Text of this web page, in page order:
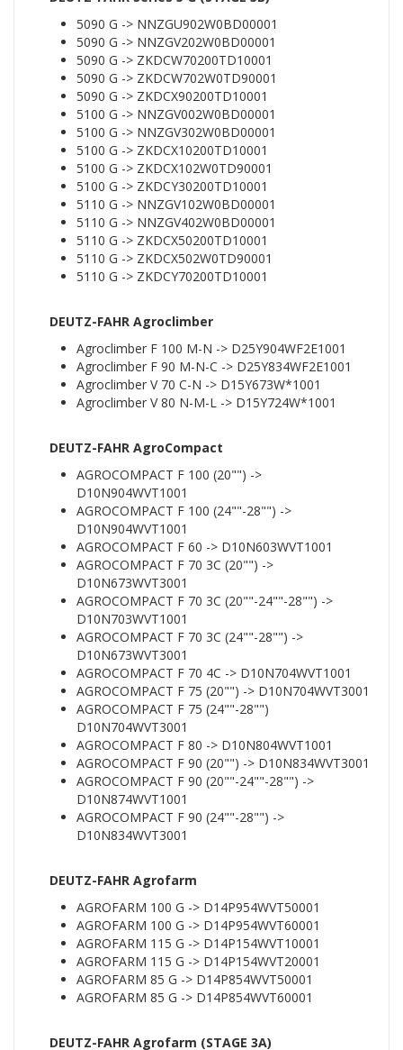
5090 G -> NNZGU902W0BD00001
5090 G -> NNZGV202W0BD00001
5090 G -> ZKDCW70200TD10001
5090 G -> ZKDCW702W0TD90001
5090 G -> ZKDCX90200TD10001
5100 G -> NNZGV002W0BD00001
5100 G -> NNZGV302W0BD00001
5100 G -> ZKDCX10200TD10001
5100 G -> ZKDCX102W0TD90001
5100 G -> ZKDCY30200TD10001
5110 G -> NNZGV102W0BD00001
5110 G -> NNZGV402W0BD00001
5110 G -> ZKDCX50200TD10001
5110 G -> ZKDCX502W0TD90001
5110 G -> ZKDCY70200TD10001
DEUTZ-FAHR Agroclimber
Agroclimber F 100 M-N -> D25Y904WF2E1001
Agroclimber F 90 M-N-C -> D25Y834WF2E1001
Agroclimber V 70 C-N -> D15Y673W*1001
Agroclimber V 80 N-M-L -> D15Y724W*1001
DEUTZ-FAHR AgroCompact
AGROCOMPACT F 100 (20"") ->
D10N904WVT1001
AGROCOMPACT F 100 (24""-28"") ->
D10N904WVT1001
AGROCOMPACT F 60 -> D10N603WVT1001
AGROCOMPACT F 70 3C (20"") ->
D10N673WVT3001
AGROCOMPACT F 70 3C (20""-24""-28"") ->
D10N703WVT1001
AGROCOMPACT F 70 3C (24""-28"") ->
D10N673WVT3001
AGROCOMPACT F 70 4C -> D10N704WVT1001
AGROCOMPACT F 75 (20"") -> D10N704WVT3001
AGROCOMPACT F 75 (24""-28"")
D10N704WVT3001
AGROCOMPACT F 80 -> D10N804WVT1001
AGROCOMPACT F 90 (20"") -> D10N834WVT3001
AGROCOMPACT F 90 (20""-24""-28"") ->
D10N874WVT1001
AGROCOMPACT F 90 (24""-28"") ->
D10N834WVT3001
DEUTZ-FAHR Agrofarm
AGROFARM 100 G -> D14P954WVT50001
AGROFARM 100 G -> D14P954WVT60001
AGROFARM 115 G -> D14P154WVT10001
AGROFARM 115 G -> D14P154WVT20001
AGROFARM 85 G -> D14P854WVT50001
AGROFARM 85 G -> D14P854WVT60001
DEUTZ-FAHR Agrofarm (STAGE 3A)